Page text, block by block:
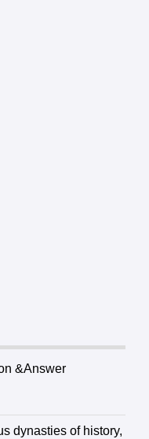
&Answer
dynasties of history,